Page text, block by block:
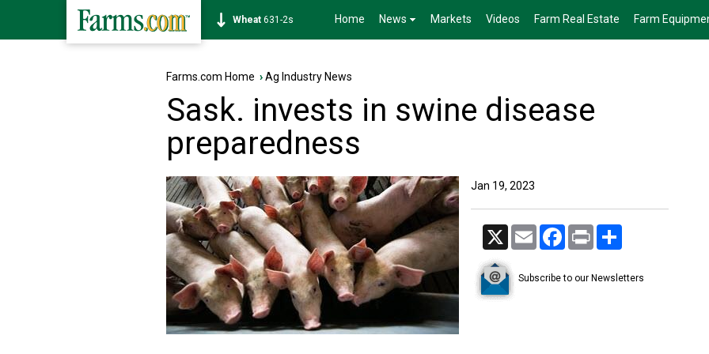
Soybean1177-6s Home News Markets Videos Farm Real Estate Farm
Farms.com Home ›Ag Industry News
Sask. invests in swine disease
preparedness
Jan 19, 2023
X Email Facebook
Print
Subscribe to our Newsletters